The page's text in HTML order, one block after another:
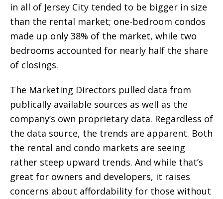
in all of Jersey City tended to be bigger in size
than the rental market; one-bedroom condos
made up only 38% of the market, while two
bedrooms accounted for nearly half the share
of closings.
The Marketing Directors pulled data from
publically available sources as well as the
company’s own proprietary data. Regardless of
the data source, the trends are apparent. Both
the rental and condo markets are seeing
rather steep upward trends. And while that’s
great for owners and developers, it raises
concerns about affordability for those without